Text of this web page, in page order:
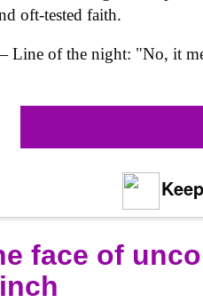
oft-tested faith.
Line of the night: "No, it
face of